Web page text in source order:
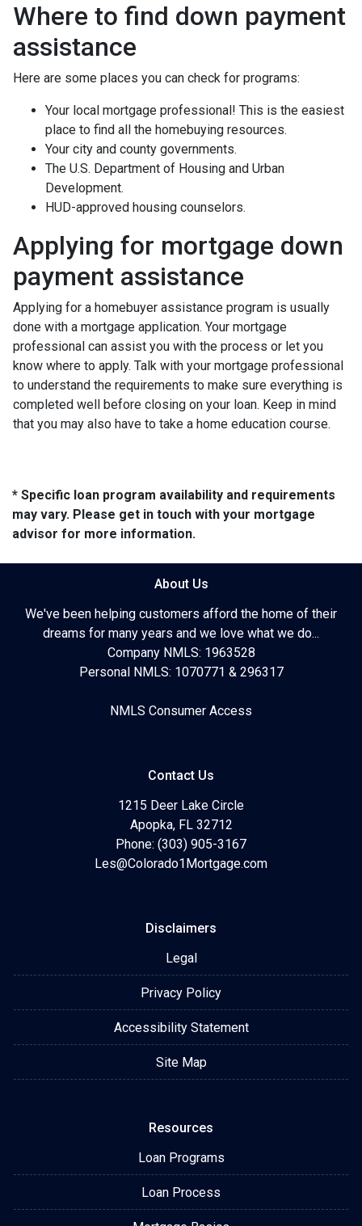
Where to find down payment
assistance
Here are some places you can check for programs:
Your local mortgage professional! This is the easiest
place to find all the homebuying resources.
Your city and county governments.
The U.S. Department of Housing and Urban
Development.
HUD-approved housing counselors.
Applying for mortgage down
payment assistance
Applying for a homebuyer assistance program is usually
done with a mortgage application. Your mortgage
professional can assist you with the process or let you
know where to apply. Talk with your mortgage professional
to understand the requirements to make sure everything is
completed well before closing on your loan. Keep in mind
that you may also have to take a home education course.
* Specific loan program availability and requirements
may vary. Please get in touch with your mortgage
advisor for more information.
About Us
We've been helping customers afford the home of their
dreams for many years and we love what we do...
Company NMLS: 1963528
Personal NMLS: 1070771 & 296317
NMLS Consumer Access
Contact Us
1215 Deer Lake Circle
Apopka, FL 32712
Phone: (303) 905-3167
Les@Colorado1Mortgage.com
Disclaimers
Legal
Privacy Policy
Accessibility Statement
Site Map
Resources
Loan Programs
Loan Process